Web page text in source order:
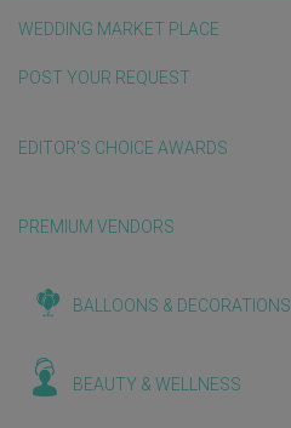
WEDDING MARKET PLACE
POST YOUR REQUEST
EDITOR'S CHOICE AWARDS
PREMIUM VENDORS
BALLOONS & DECORATIONS
BEAUTY & WELLNESS